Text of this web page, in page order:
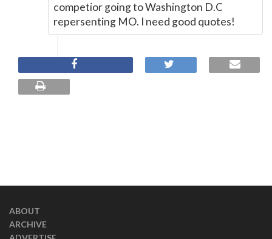
competior going to Washington D.C
repersenting MO. I need good quotes!
ABOUT
ARCHIVE